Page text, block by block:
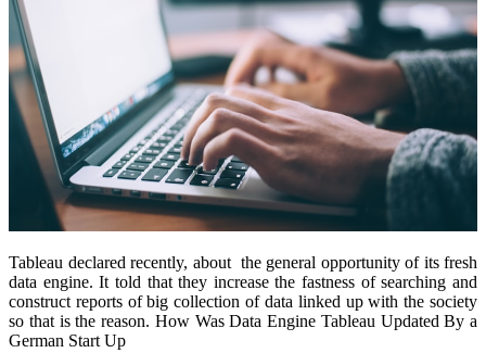
Tableau declared recently, about the general opportunity of its fresh
data engine. It told that they increase the fastness of searching and
construct reports of big collection of data linked up with the society
so that is the reason. How Was Data Engine Tableau Updated By a
German Start Up